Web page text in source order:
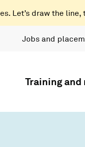
Let’s draw the line,
Jobs and
Training